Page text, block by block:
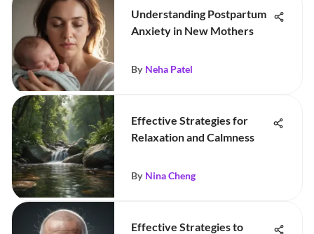
Understanding Postpartum
Anxiety in New Mothers
By Neha Patel
Effective Strategies for
Relaxation and Calmness
By Nina Cheng
Effective Strategies to